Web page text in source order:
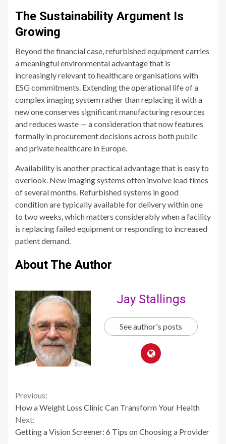
The Sustainability Argument Is
Growing
Beyond the financial case, refurbished equipment carries
a meaningful environmental advantage that is
increasingly relevant to healthcare organisations with
ESG commitments. Extending the operational life of a
complex imaging system rather than replacing it with a
new one conserves significant manufacturing resources
and reduces waste — a consideration that now features
formally in procurement decisions across both public
and private healthcare in Europe.
Availability is another practical advantage that is easy to
overlook. New imaging systems often involve lead times
of several months. Refurbished systems in good
condition are typically available for delivery within one
to two weeks, which matters considerably when a facility
is replacing failed equipment or responding to increased
patient demand.
About The Author
Jay Stallings
See author's posts
Continue
Reading
Previous:
How a Weight Loss Clinic Can Transform Your Health
Next:
Getting a Vision Screener: 6 Tips on Choosing a Provider